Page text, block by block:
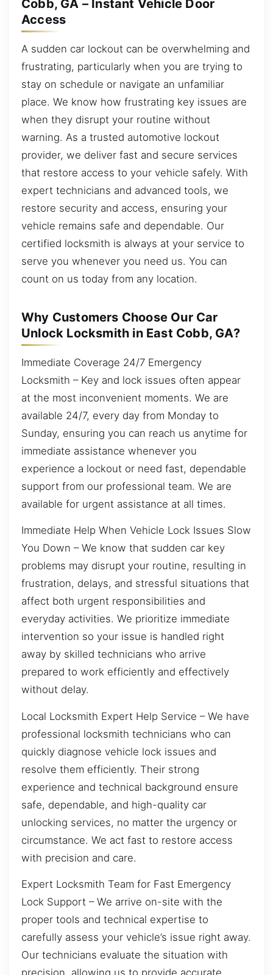
Cobb, GA – Instant Vehicle Door
Access
A sudden car lockout can be overwhelming and
frustrating, particularly when you are trying to
stay on schedule or navigate an unfamiliar
place. We know how frustrating key issues are
when they disrupt your routine without
warning. As a trusted automotive lockout
provider, we deliver fast and secure services
that restore access to your vehicle safely. With
expert technicians and advanced tools, we
restore security and access, ensuring your
vehicle remains safe and dependable. Our
certified locksmith is always at your service to
serve you whenever you need us. You can
count on us today from any location.
Why Customers Choose Our Car
Unlock Locksmith in East Cobb, GA?
Immediate Coverage 24/7 Emergency
Locksmith – Key and lock issues often appear
at the most inconvenient moments. We are
available 24/7, every day from Monday to
Sunday, ensuring you can reach us anytime for
immediate assistance whenever you
experience a lockout or need fast, dependable
support from our professional team. We are
available for urgent assistance at all times.
Immediate Help When Vehicle Lock Issues Slow
You Down – We know that sudden car key
problems may disrupt your routine, resulting in
frustration, delays, and stressful situations that
affect both urgent responsibilities and
everyday activities. We prioritize immediate
intervention so your issue is handled right
away by skilled technicians who arrive
prepared to work efficiently and effectively
without delay.
Local Locksmith Expert Help Service – We have
professional locksmith technicians who can
quickly diagnose vehicle lock issues and
resolve them efficiently. Their strong
experience and technical background ensure
safe, dependable, and high-quality car
unlocking services, no matter the urgency or
circumstance. We act fast to restore access
with precision and care.
Expert Locksmith Team for Fast Emergency
Lock Support – We arrive on-site with the
proper tools and technical expertise to
carefully assess your vehicle’s issue right away.
Our technicians evaluate the situation with
precision, allowing us to provide accurate